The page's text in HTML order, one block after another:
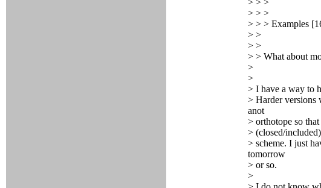
> > >
> > >
> > > Examples
> >
> >
> > What about
>
>
> I have a way to
> Harder versions
anot
> orthotope so
> (closed/
> scheme. I just
tomorrow
> or so.
>